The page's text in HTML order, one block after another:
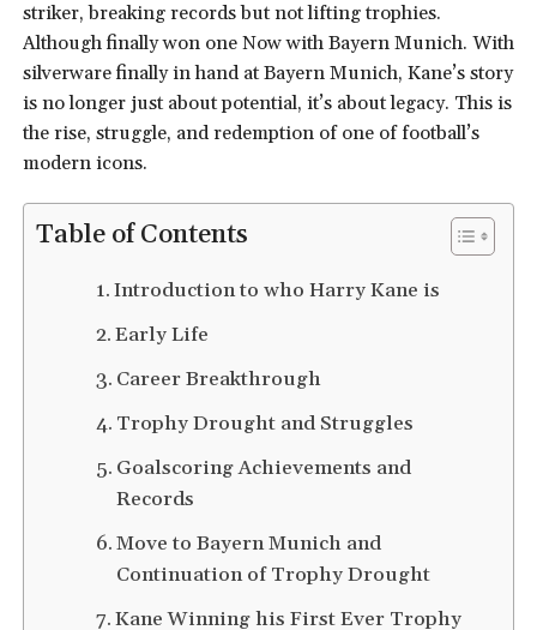
striker, breaking records but not lifting trophies.
Although finally won one Now with Bayern Munich. With
silverware finally in hand at Bayern Munich, Kane’s story
is no longer just about potential, it’s about legacy. This is
the rise, struggle, and redemption of one of football’s
modern icons.
Table of Contents
Introduction to who Harry Kane is
Early Life
Career Breakthrough
Trophy Drought and Struggles
Goalscoring Achievements and
Records
Move to Bayern Munich and
Continuation of Trophy Drought
Kane Winning his First Ever Trophy